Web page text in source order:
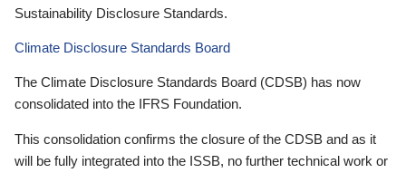
Sustainability Disclosure Standards.
Climate Disclosure Standards Board
The Climate Disclosure Standards Board (CDSB) has now
consolidated into the IFRS Foundation.
This consolidation confirms the closure of the CDSB and as it
will be fully integrated into the ISSB, no further technical work or